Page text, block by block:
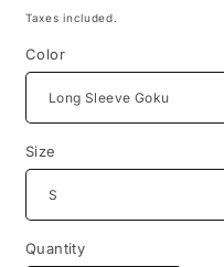
price
Taxes included.
Color
Size
Quantity